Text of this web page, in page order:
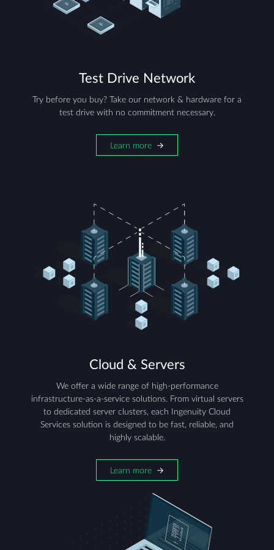
Test Drive Network
Try before you buy? Take our network & hardware for a
test drive with no commitment necessary.
Learn more
Cloud & Servers
We offer a wide range of high-performance
infrastructure-as-a-service solutions. From virtual servers
to dedicated server clusters, each Ingenuity Cloud
Services solution is designed to be fast, reliable, and
highly scalable.
Learn more